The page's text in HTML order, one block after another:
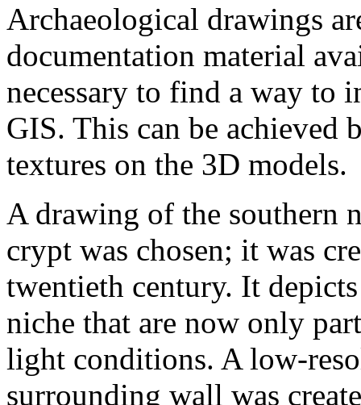
Archaeological drawings
documentation material
necessary to find a way to
GIS. This can be achieved
textures on the 3D models.
A drawing of the southern
crypt was chosen; it was
twentieth century. It
niche that are now only
light conditions. A low-
surrounding wall was